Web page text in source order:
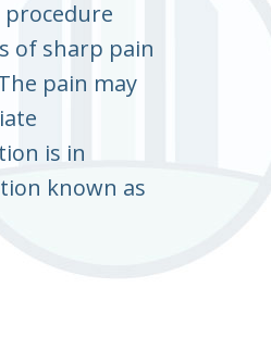
of sharp pain
pain may
is in
known as